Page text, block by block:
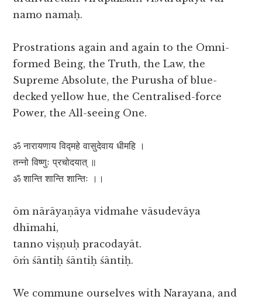
namo namaḥ.
Prostrations again and again to the Omni-
formed Being, the Truth, the Law, the
Supreme Absolute, the Purusha of blue-
decked yellow hue, the Centralised-force
Power, the All-seeing One.
ॐ नारायणाय विद्महे वासुदेवाय धीमहि ।
तन्नो विष्णुः प्रचोदयात् ॥
ॐ शान्ति शान्ति शान्तिः ।।
ōm nārāyaṇāya vidmahe vāsudevāya
dhīmahi,
tanno viṣṇuḥ pracodayāt.
ōṁ śāntiḥ śāntiḥ śāntiḥ.
We commune ourselves with Narayana, and